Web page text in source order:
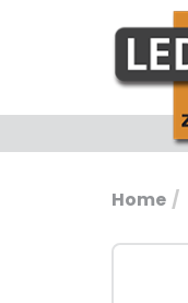
Home